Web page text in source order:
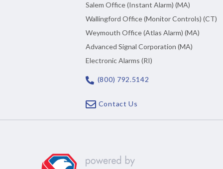
Salem Office (Instant Alarm) (MA)
Wallingford Office (Monitor Controls) (CT)
Weymouth Office (Atlas Alarm) (MA)
Advanced Signal Corporation (MA)
Electronic Alarms (RI)
(800) 792.5142
Contact Us